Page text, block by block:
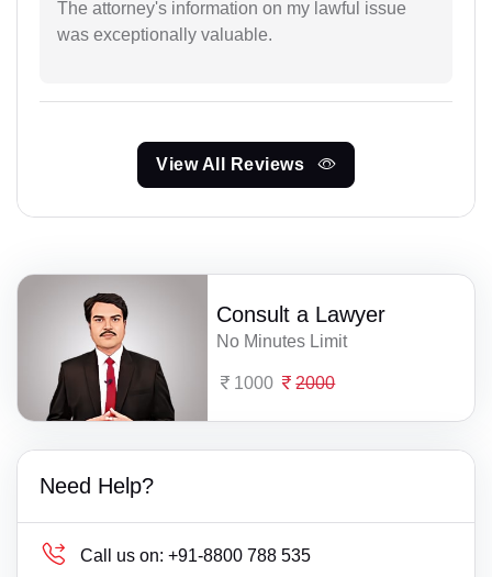
The attorney's information on my lawful issue
was exceptionally valuable.
View All Reviews
Consult a Lawyer
No Minutes Limit
1000 2000
Need Help?
Call us on: +91-8800 788 535